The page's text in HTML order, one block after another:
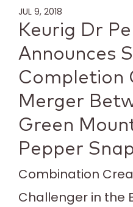
JUL 9, 2018
Keurig Dr
Announces
Completion
Merger
Green
Pepper
Combination
Challenger in the